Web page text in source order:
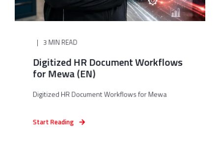
3 MIN READ
Digitized HR Document Workflows
for Mewa (EN)
Digitized HR Document Workflows for Mewa
Start Reading